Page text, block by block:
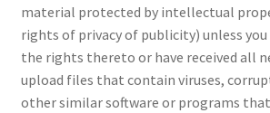
material protected by intellectual
rights of privacy of publicity) unless
the rights thereto or have received all
upload files that contain viruses,
other similar software or programs